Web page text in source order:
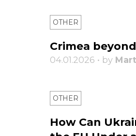
OTHER
Crimea
04.01.2026 • by
OTHER
How Can